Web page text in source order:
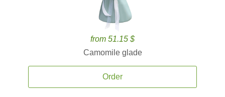
from 51.15 $
Camomile glade
Order